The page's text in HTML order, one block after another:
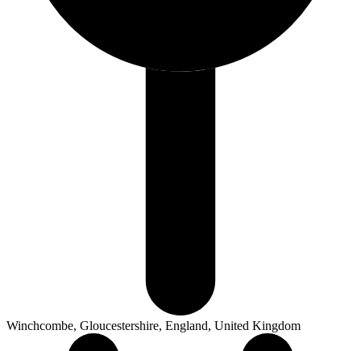
Winchcombe, Gloucestershire, England, United Kingdom